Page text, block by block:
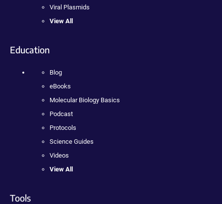
Viral Plasmids
View All
Education
Blog
eBooks
Molecular Biology Basics
Podcast
Protocols
Science Guides
Videos
View All
Tools